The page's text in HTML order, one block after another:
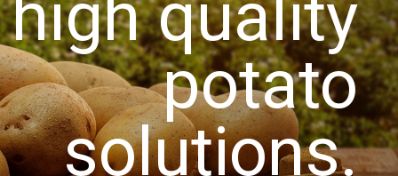
high quality
potato
solutions.